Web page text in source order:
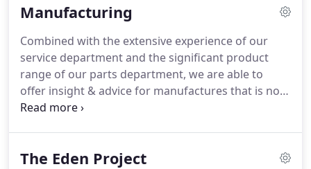
this program.We charge a flat $50 fee for the
need attention. We will then contact you with
repair and payment options.
Manufacturing
Combined with the extensive experience of our
service department and the significant product
range of our parts department, we are able to
offer insight & advice for manufactures that is not
available from your typical parts wholesaler.
leverage to help design your HVAC system for
The Eden Project